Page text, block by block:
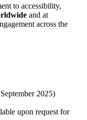
to accessibility,
and at
across the
2025)
upon request for